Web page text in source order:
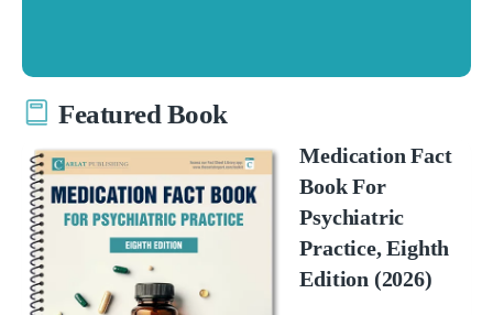
Featured Book
Medication Fact
Book For
Psychiatric
Practice, Eighth
Edition (2026)